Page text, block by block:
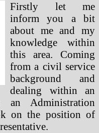
Firstly let me
inform you a bit
about me and my
knowledge within
this area. Coming
from a civil service
background and
dealing within an
an Administration
on the position of